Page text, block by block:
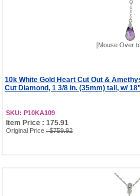
[Mouse Over
10k White Gold Heart Cut Out &
Cut Diamond, 1 3/8 in. (35mm) tall, w/
SKU: P10KA109
Item Price : 175.91
Original Price : $759.92